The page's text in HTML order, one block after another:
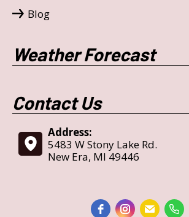
Blog
Weather Forecast
Contact Us
Address:
5483 W Stony Lake Rd.
New Era, MI 49446